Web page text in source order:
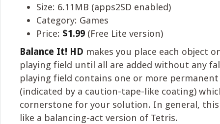
Size: 6.11MB (apps2SD enabled)
Category: Games
Price: $1.99 (Free Lite version)
Balance It! HD makes you place each object
playing field until all are added without any
playing field contains one or more
(indicated by a caution-tape-like coating)
cornerstone for your solution. In general,
like a balancing-act version of Tetris.